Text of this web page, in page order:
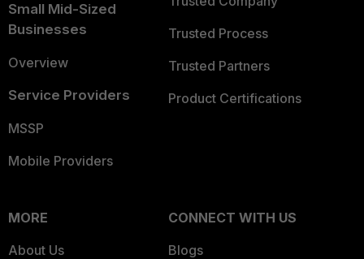
Small Mid-Sized
Businesses
Overview
Service Providers
MSSP
Mobile Providers
Trusted Process
Trusted Partners
Product Certifications
MORE
About Us
CONNECT WITH US
Blogs